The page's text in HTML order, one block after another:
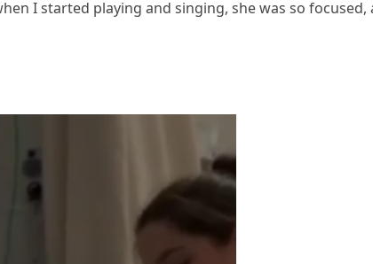
I started playing and singing, she was so focused,